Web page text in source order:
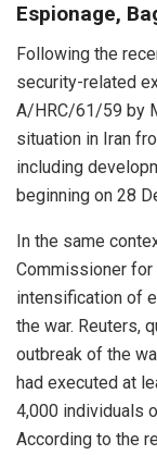
Espionage,
Following the
security-related
A/HRC/61/59 by
situation in Iran
including
beginning on 28
In the same
Commissioner for
intensification of
the war. Reuters,
outbreak of the
had executed at
4,000 individuals
According to the